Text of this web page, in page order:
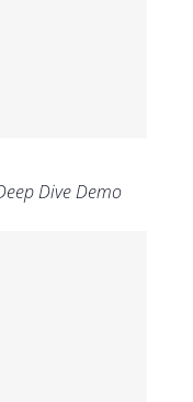
Dive Demo